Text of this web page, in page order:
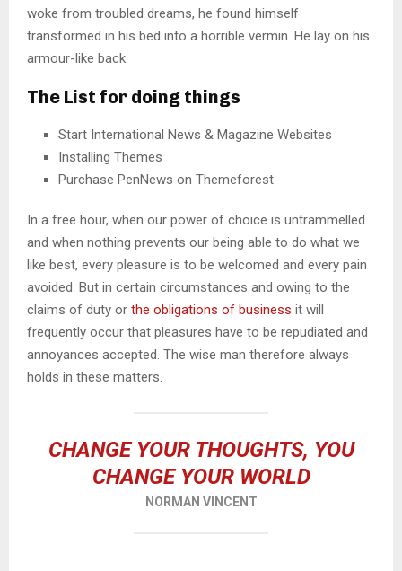
woke from troubled dreams, he found himself
transformed in his bed into a horrible vermin. He lay on his
armour-like back.
The List for doing things
Start International News & Magazine Websites
Installing Themes
Purchase PenNews on Themeforest
In a free hour, when our power of choice is untrammelled
and when nothing prevents our being able to do what we
like best, every pleasure is to be welcomed and every pain
avoided. But in certain circumstances and owing to the
claims of duty or the obligations of business it will
frequently occur that pleasures have to be repudiated and
annoyances accepted. The wise man therefore always
holds in these matters.
CHANGE YOUR THOUGHTS, YOU
CHANGE YOUR WORLD
NORMAN VINCENT